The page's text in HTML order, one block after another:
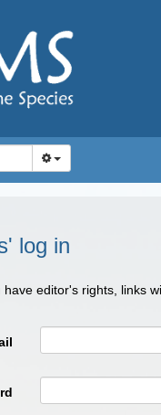
log in
editor's rights, links